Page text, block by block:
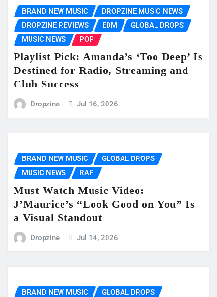
BRAND NEW MUSIC
DROPZINE MUSIC NEWS
DROPZINE REVIEWS
EDM
GLOBAL DROPS
MUSIC NEWS
POP
Playlist Pick: Amanda’s ‘Too Deep’ Is
Destined for Radio, Streaming and
Club Success
Dropzine Jul 16, 2026
BRAND NEW MUSIC
GLOBAL DROPS
MUSIC NEWS
RAP
Must Watch Music Video:
J’Maurice’s “Look Good on You” Is
a Visual Standout
Dropzine Jul 14, 2026
BRAND NEW MUSIC
GLOBAL DROPS